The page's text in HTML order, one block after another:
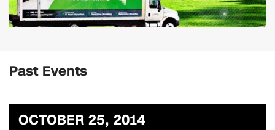
Past Events
OCTOBER 25, 2014